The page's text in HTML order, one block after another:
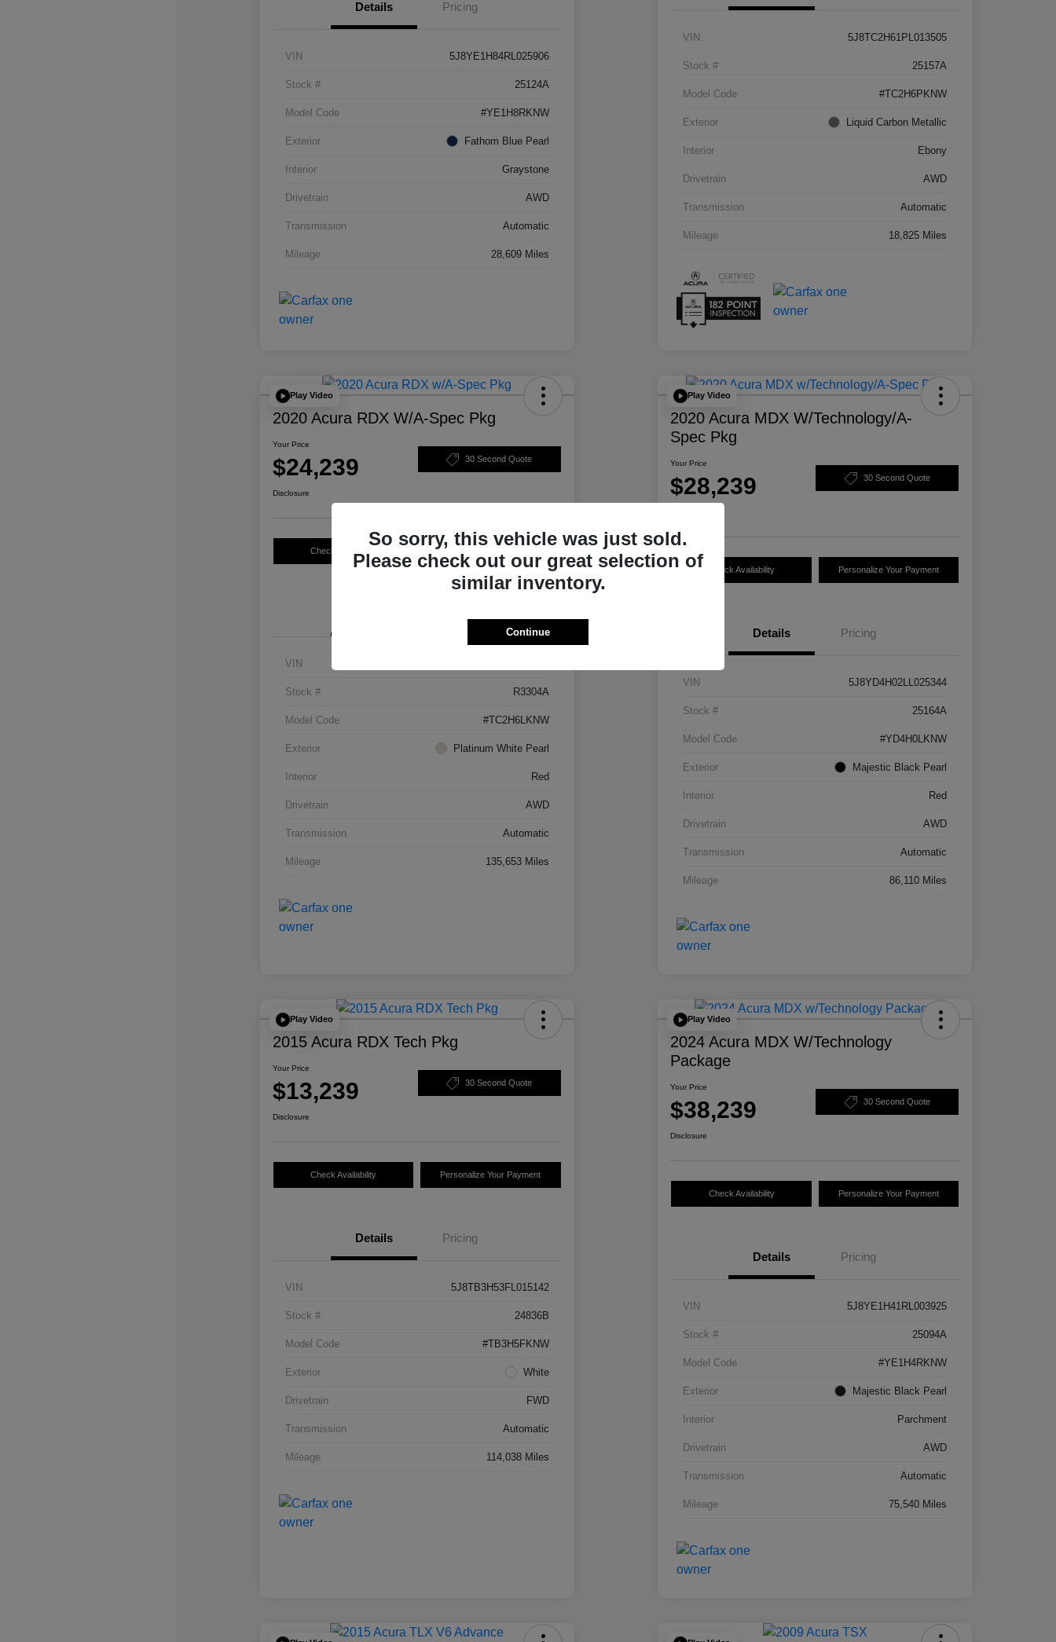
Details Pricing
VIN 5J8YE1H84RL025906
Stock # 25124A
Model Code #YE1H8RKNW
Exterior Fathom Blue Pearl
Interior Graystone
Drivetrain AWD
Transmission Automatic
Mileage 28,609 Miles
VIN 5J8TC2H61PL013505
Stock # 25157A
Model Code #TC2H6PKNW
Exterior Liquid Carbon Metallic
Interior Ebony
Drivetrain AWD
Transmission Automatic
Mileage 18,825 Miles
Play Video
2020 Acura RDX W/A-Spec Pkg
Your Price
$24,239 30 Second Quote
Disclosure
Check Availability Personalize Your Payment
VIN
Stock # R3304A
Model Code #TC2H6LKNW
Exterior Platinum White Pearl
Interior Red
Drivetrain AWD
Transmission Automatic
Mileage 135,653 Miles
Play Video
2020 Acura MDX W/Technology/A-
Spec Pkg
Your Price
$28,239 30 Second Quote
Check Availability Personalize Your Payment
Details Pricing
VIN 5J8YD4H02LL025344
Stock # 25164A
Model Code #YD4H0LKNW
Exterior Majestic Black Pearl
Interior Red
Drivetrain AWD
Transmission Automatic
Mileage 86,110 Miles
Play Video
2015 Acura RDX Tech Pkg
Your Price
$13,239 30 Second Quote
Disclosure
Check Availability Personalize Your Payment
Details Pricing
VIN 5J8TB3H53FL015142
Stock # 24836B
Model Code #TB3H5FKNW
Exterior White
Drivetrain FWD
Transmission Automatic
Mileage 114,038 Miles
Play Video
2024 Acura MDX W/Technology
Package
Your Price
$38,239 30 Second Quote
Disclosure
Check Availability Personalize Your Payment
Details Pricing
VIN 5J8YE1H41RL003925
Stock # 25094A
Model Code #YE1H4RKNW
Exterior Majestic Black Pearl
Interior Parchment
Drivetrain AWD
Transmission Automatic
Mileage 75,540 Miles
So sorry, this vehicle was just sold.
Please check out our great selection of
similar inventory.
Continue